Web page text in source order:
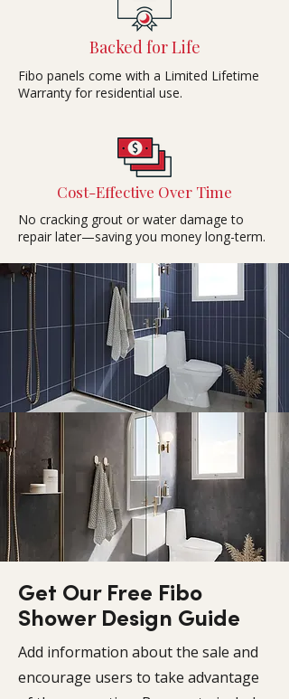
Backed for Life
Fibo panels come with a Limited Lifetime
Warranty for residential use.
Cost-Effective Over Time
No cracking grout or water damage to
repair later—saving you money long-term.
Get Our Free Fibo
Shower Design Guide
Add information about the sale and
encourage users to take advantage